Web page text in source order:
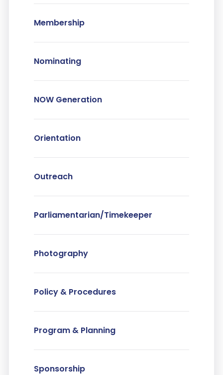
Membership
Nominating
NOW Generation
Orientation
Outreach
Parliamentarian/Timekeeper
Photography
Policy & Procedures
Program & Planning
Sponsorship